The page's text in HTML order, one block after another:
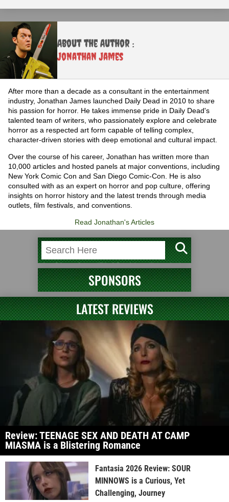
About the Author :
Jonathan James
After more than a decade as a consultant in the entertainment
industry, Jonathan James launched Daily Dead in 2010 to share
his passion for horror. He takes immense pride in Daily Dead's
talented team of writers, who passionately explore and celebrate
horror as a respected art form capable of telling complex,
character-driven stories with deep emotional and cultural impact.
Over the course of his career, Jonathan has written more than
10,000 articles and hosted panels at major conventions, including
New York Comic Con and San Diego Comic-Con. He is also
consulted with as an expert on horror and pop culture, offering
insights on horror history and the latest trends through media
outlets, film festivals, and conventions.
Read Jonathan's Articles
SPONSORS
LATEST REVIEWS
Review: TEENAGE SEX AND DEATH AT CAMP
MIASMA is a Blistering Romance
Fantasia 2026 Review: SOUR
MINNOWS is a Curious, Yet
Challenging, Journey